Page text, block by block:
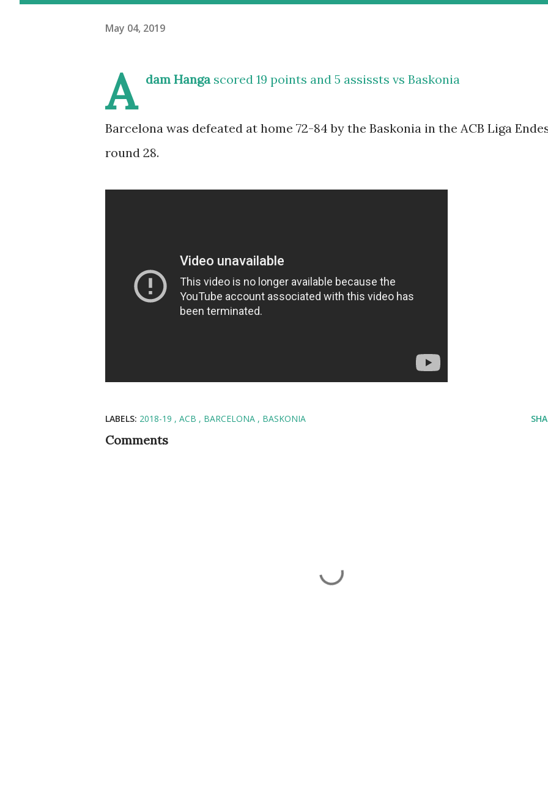
May 04, 2019
A dam Hangascored 19 points and 5 assissts vs Baskonia
Barcelona was defeated at home 72-84 by the Baskonia in the ACB Liga
round 28.
LABELS: 2018-19 ACB BARCELONA BASKONIA
Comments